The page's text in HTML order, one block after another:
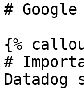
#
{%
#
Datadog